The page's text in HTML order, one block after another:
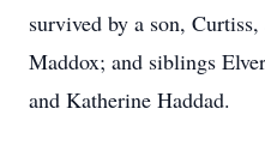
survived by a son,
Maddox; and siblings
and Katherine Haddad.